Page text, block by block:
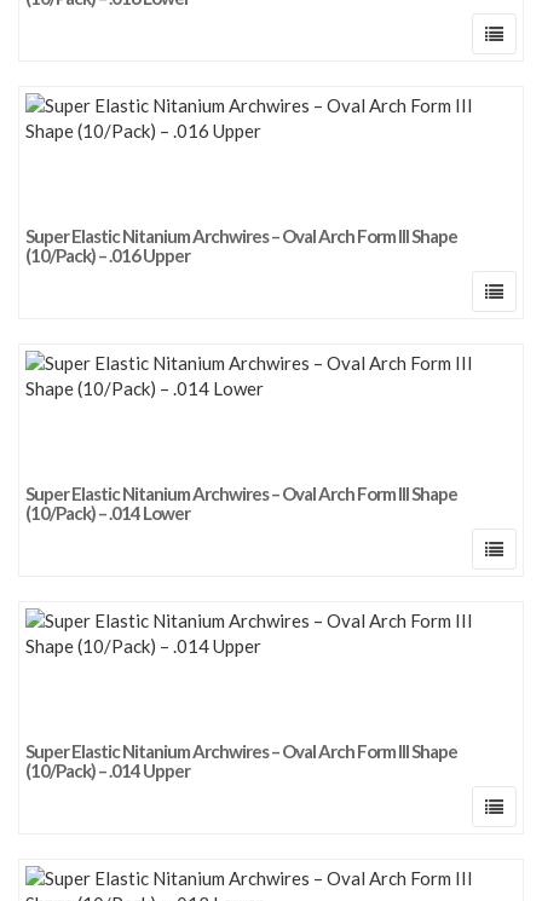
Super Elastic Nitanium Archwires – Oval Arch Form III Shape
(10/Pack) – .016 Upper
Super Elastic Nitanium Archwires – Oval Arch Form III Shape
(10/Pack) – .014 Lower
Super Elastic Nitanium Archwires – Oval Arch Form III Shape
(10/Pack) – .014 Upper